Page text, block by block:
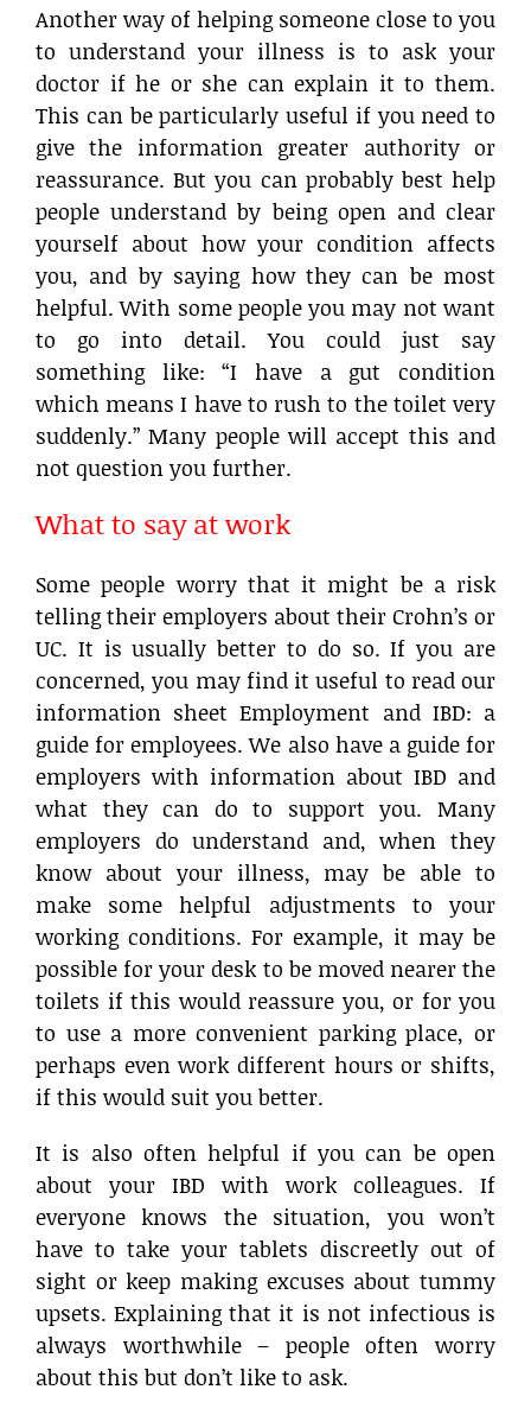
Another way of helping someone close to you
to understand your illness is to ask your
doctor if he or she can explain it to them.
This can be particularly useful if you need to
give the information greater authority or
reassurance. But you can probably best help
people understand by being open and clear
yourself about how your condition affects
you, and by saying how they can be most
helpful. With some people you may not want
to go into detail. You could just say
something like: “I have a gut condition
which means I have to rush to the toilet very
suddenly.” Many people will accept this and
not question you further.
What to say at work
Some people worry that it might be a risk
telling their employers about their Crohn’s or
UC. It is usually better to do so. If you are
concerned, you may find it useful to read our
information sheet Employment and IBD: a
guide for employees. We also have a guide for
employers with information about IBD and
what they can do to support you. Many
employers do understand and, when they
know about your illness, may be able to
make some helpful adjustments to your
working conditions. For example, it may be
possible for your desk to be moved nearer the
toilets if this would reassure you, or for you
to use a more convenient parking place, or
perhaps even work different hours or shifts,
if this would suit you better.
It is also often helpful if you can be open
about your IBD with work colleagues. If
everyone knows the situation, you won’t
have to take your tablets discreetly out of
sight or keep making excuses about tummy
upsets. Explaining that it is not infectious is
always worthwhile – people often worry
about this but don’t like to ask.